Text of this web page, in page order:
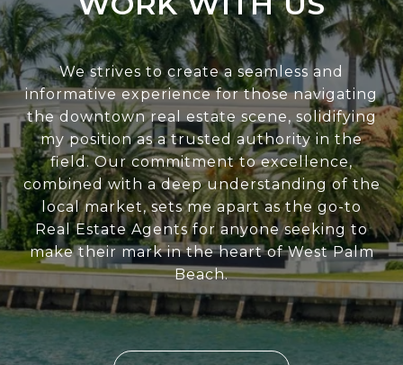
We strives to create a seamless and
informative experience for those navigating
the downtown real estate scene, solidifying
my position as a trusted authority in the
field. Our commitment to excellence,
combined with a deep understanding of the
local market, sets me apart as the go-to
Real Estate Agents for anyone seeking to
make their mark in the heart of West Palm
Beach.